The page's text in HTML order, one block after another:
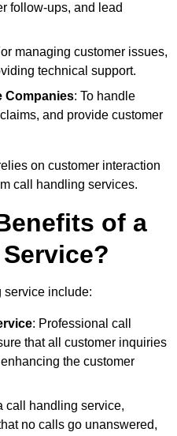
follow-ups, and lead
managing customer issues,
technical support.
Companies: To handle
and provide customer
on customer interaction
call handling services.
of a
service include:
: Professional call
that all customer inquiries
the customer
call handling service,
no calls go unanswered,